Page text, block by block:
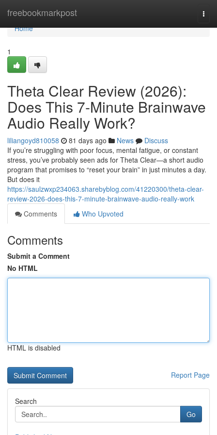
freebookmarkpost
Home
Home
1
Theta Clear Review (2026):
Does This 7-Minute Brainwave
Audio Really Work?
liliangoyd810058 81 days ago News
Discuss
If you’re struggling with poor focus, mental fatigue, or constant
stress, you’ve probably seen ads for Theta Clear—a short audio
program that promises to “reset your brain” in just minutes a day.
But does it
https://saulzwxp234063.sharebyblog.com/41220300/theta-clear-
review-2026-does-this-7-minute-brainwave-audio-really-work
Comments
Who Upvoted
Comments
Submit a Comment
No HTML
HTML is disabled
Report Page
Search
Go